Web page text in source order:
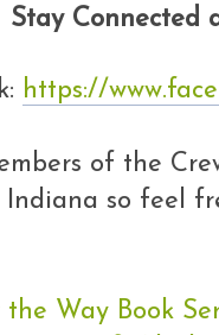
Stay Connected
https://
of the
Indiana so feel